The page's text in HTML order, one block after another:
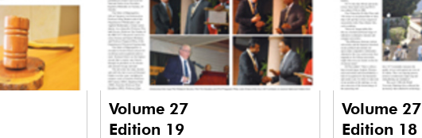
Volume 27
Edition 19
Volume 27
Edition 18